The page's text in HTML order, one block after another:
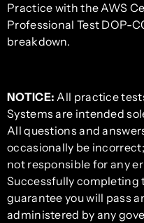
Practice with the AWS
Professional Test DOP-
breakdown.
NOTICE: All practice
Systems are intended
All questions and
occasionally be
not responsible for any
Successfully completing
guarantee you will pass
administered by any